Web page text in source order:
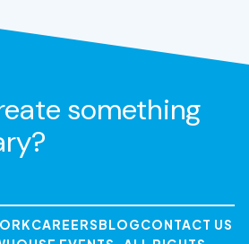
something
CAREERSBLOGCONTACT US